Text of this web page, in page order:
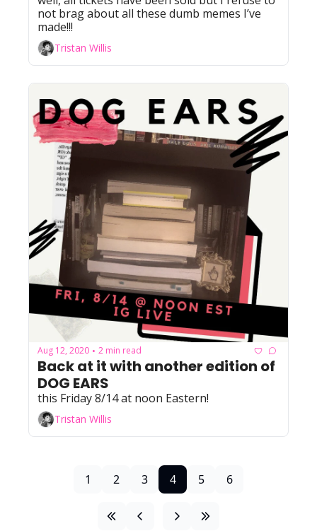
not brag about all these dumb memes I’ve
made!!!
Tristan Willis
Aug 12, 2020 • 2 min read
Back at it with another edition of
DOG EARS
this Friday 8/14 at noon Eastern!
Tristan Willis
1 2 3 4 5 6